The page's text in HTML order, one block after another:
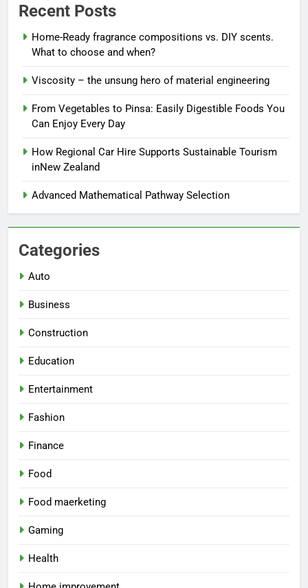
Recent Posts
Home-Ready fragrance compositions vs. DIY scents.
What to choose and when?
Viscosity – the unsung hero of material engineering
From Vegetables to Pinsa: Easily Digestible Foods You
Can Enjoy Every Day
How Regional Car Hire Supports Sustainable Tourism
inNew Zealand
Advanced Mathematical Pathway Selection
Categories
Auto
Business
Construction
Education
Entertainment
Fashion
Finance
Food
Food maerketing
Gaming
Health